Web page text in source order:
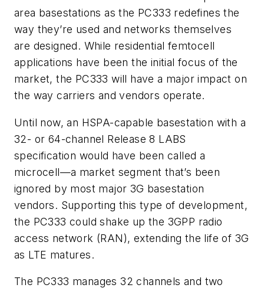
area basestations as the PC333 redefines the
way they’re used and networks themselves
are designed. While residential femtocell
applications have been the initial focus of the
market, the PC333 will have a major impact on
the way carriers and vendors operate.
Until now, an HSPA-capable basestation with a
32- or 64-channel Release 8 LABS
specification would have been called a
microcell—a market segment that’s been
ignored by most major 3G basestation
vendors. Supporting this type of development,
the PC333 could shake up the 3GPP radio
access network (RAN), extending the life of 3G
as LTE matures.
The PC333 manages 32 channels and two